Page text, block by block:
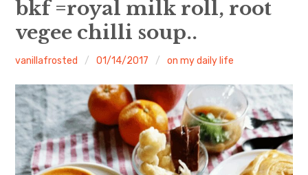
About
walking in woods
BREAKFAST=bkf
Food/Cooking child
menu
Japanese Sweets
bkf =royal milk roll, root
vegee chilli soup..
vanillafrosted 01/14/2017 on my daily life